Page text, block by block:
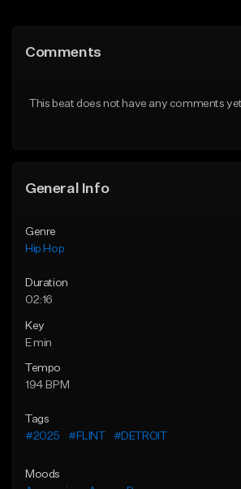
Like Beat
Comments
This beat does not have any comments
General Info
Genre
Hip Hop
Duration
02:16
Key
E min
Tempo
194 BPM
Tags
#2025
#FLINT #DETROIT
Moods